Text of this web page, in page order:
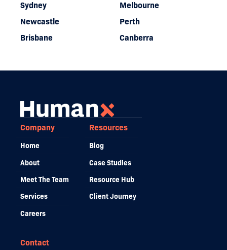
Sydney
Melbourne
Newcastle
Perth
Brisbane
Canberra
Company
Home
About
Meet The Team
Services
Careers
Resources
Blog
Case Studies
Resource Hub
Client Journey
Contact